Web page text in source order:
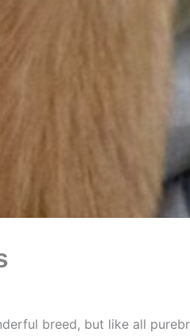
breed, but like all